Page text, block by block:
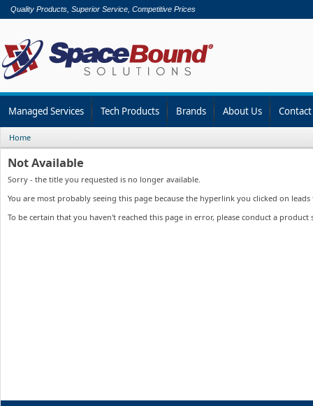
Quality Products, Superior Service, Competitive Prices
Managed Services Tech Products Brands About Us
Home
Not Available
Sorry - the title you requested is no longer available.
You are most probably seeing this page because the hyperlink you clicked on
To be certain that you haven't reached this page in error, please conduct a